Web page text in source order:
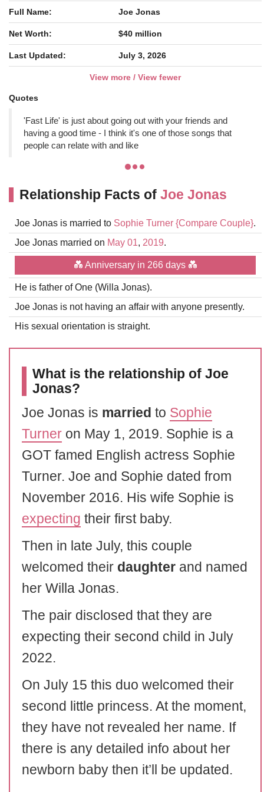
Full Name: Joe Jonas
Net Worth: $40 million
Last Updated: July 3, 2026
View more / View fewer
Quotes
'Fast Life' is just about going out with your friends and
having a good time - I think it's one of those songs that
people can relate with and like
Relationship Facts of Joe Jonas
Joe Jonas is married to Sophie Turner {Compare Couple}.
Joe Jonas married on May 01, 2019.
💑 Anniversary in 266 days 💑
He is father of One (Willa Jonas).
Joe Jonas is not having an affair with anyone presently.
His sexual orientation is straight.
What is the relationship of Joe
Jonas?
Joe Jonas is married to Sophie
Turner on May 1, 2019. Sophie is a
GOT famed English actress Sophie
Turner. Joe and Sophie dated from
November 2016. His wife Sophie is
expecting their first baby.
Then in late July, this couple
welcomed their daughter and named
her Willa Jonas.
The pair disclosed that they are
expecting their second child in July
2022.
On July 15 this duo welcomed their
second little princess. At the moment,
they have not revealed her name. If
there is any detailed info about her
newborn baby then it’ll be updated.